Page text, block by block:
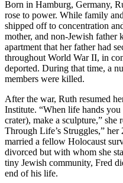
Born in Hamburg, Germany,
rose to power. While family
shipped off to concentration
mother, and non-Jewish
apartment that her father had
throughout World War II, in
deported. During that time, a
members were killed.
After the war, Ruth resumed
Institute. “When life hands
crater), make a sculpture,” she
Through Life’s Struggles,” her
married a fellow Holocaust
divorced but with whom she
tiny Jewish community, Fred
end of his life.